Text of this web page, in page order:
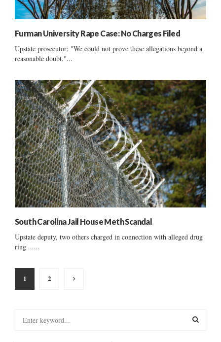
Furman University Rape Case: No Charges Filed
Upstate prosecutor: "We could not prove these allegations beyond a
reasonable doubt."...
South Carolina Jail House Meth Scandal
Upstate deputy, two others charged in connection with alleged drug
ring ......
Posts
pagination
1 2